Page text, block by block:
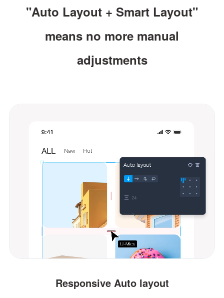
"Auto Layout + Smart Layout"
means no more manual
adjustments
Responsive Auto layout